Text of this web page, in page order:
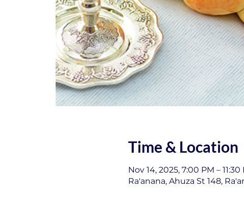
Time & Location
Nov 14, 2025, 7:00 PM – 11:30
Ra'anana, Ahuza St 148,